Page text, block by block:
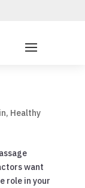
, Healthy
want
role in your